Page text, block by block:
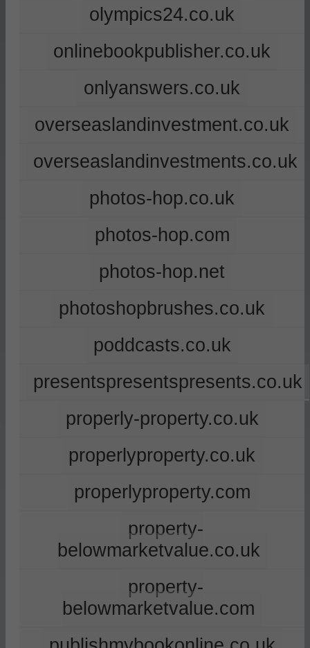
olympics24.co.uk
onlinebookpublisher.co.uk
onlyanswers.co.uk
overseaslandinvestment.co.uk
overseaslandinvestments.co.uk
photos-hop.co.uk
photos-hop.com
photos-hop.net
photoshopbrushes.co.uk
poddcasts.co.uk
presentspresentspresents.co.uk
properly-property.co.uk
properlyproperty.co.uk
properlyproperty.com
property-
belowmarketvalue.co.uk
property-
belowmarketvalue.com